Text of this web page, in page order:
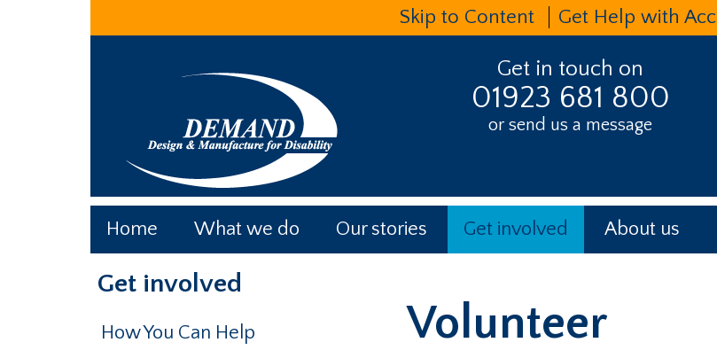
Skip to Content Get Help with
Get in touch on
01923 681 800
or send us a message
Home What we do Our stories Get involved About us
Volunteer
Primary
Get involved
How You Can Help